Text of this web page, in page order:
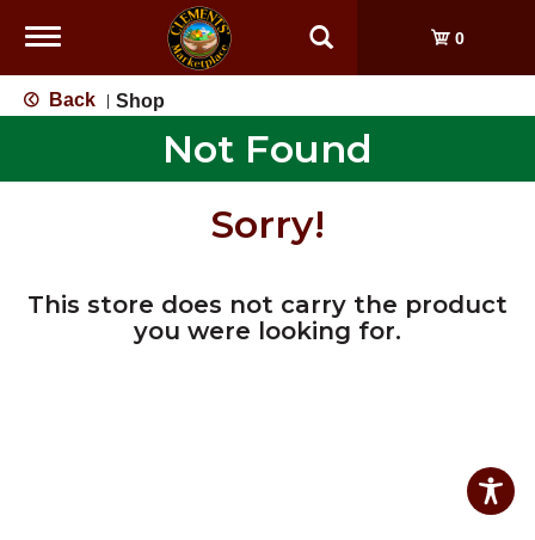
Toggle
0
Back Shop
Not Found
Sorry!
This store does not carry the product
you were looking for.